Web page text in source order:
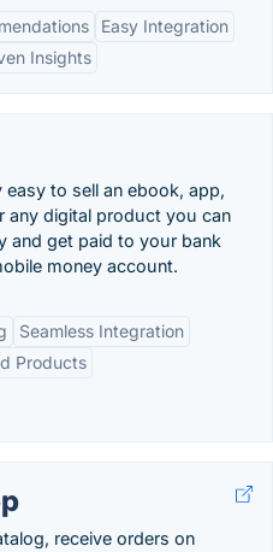
Easy Integration
Insights
easy to sell an ebook, app,
any digital product you can
and get paid to your bank
money account.
Seamless Integration
Products
receive orders on